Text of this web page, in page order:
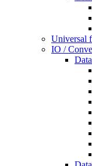
Universal
IO /